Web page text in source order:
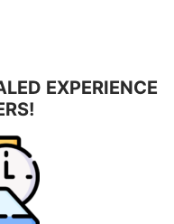
EXPERIENCE